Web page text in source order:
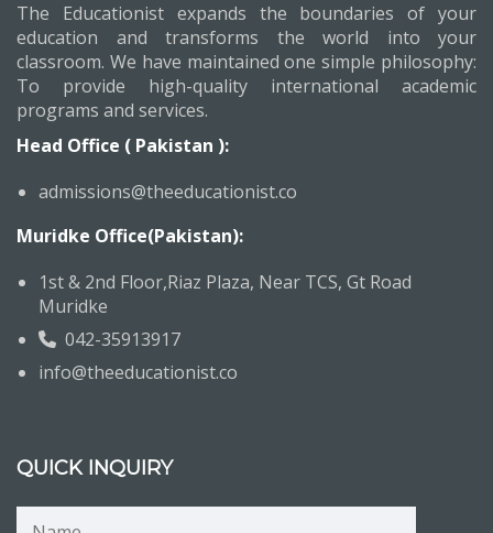
The Educationist expands the boundaries of your
education and transforms the world into your
classroom. We have maintained one simple philosophy:
To provide high-quality international academic
programs and services.
Head Office ( Pakistan ):
admissions@theeducationist.co
Muridke Office(Pakistan):
1st & 2nd Floor,Riaz Plaza, Near TCS, Gt Road
Muridke
042-35913917
info@theeducationist.co
QUICK INQUIRY